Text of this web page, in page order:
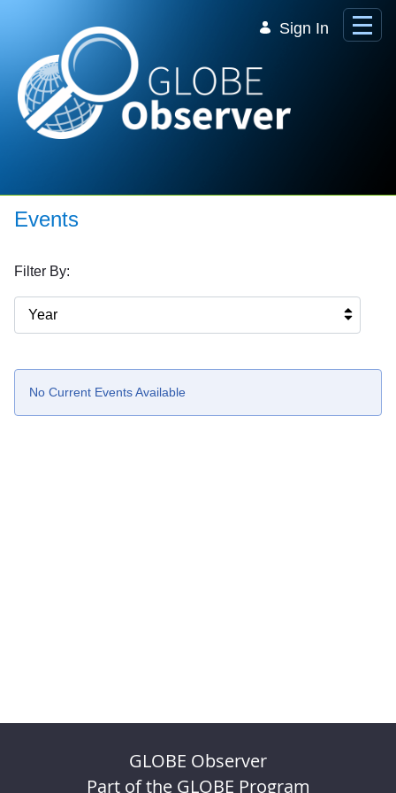
Sign In
Events
Filter By:
Year
No Current Events Available
GLOBE Observer
Part of the GLOBE Program